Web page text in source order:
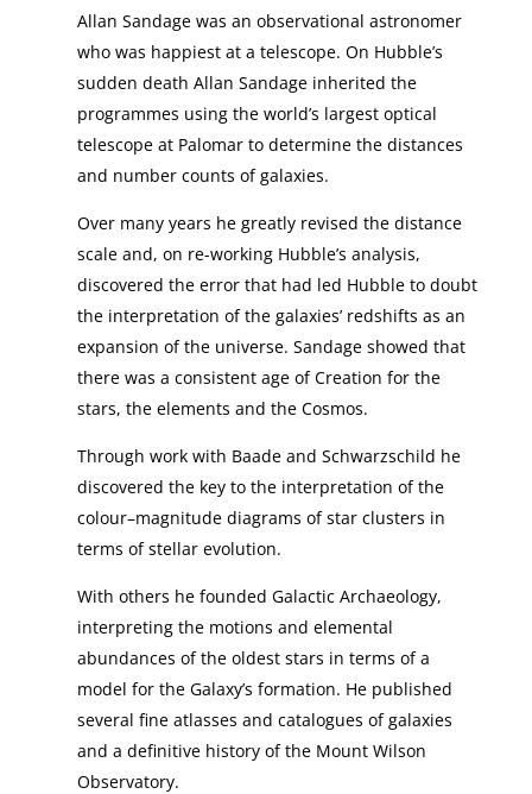
Allan Sandage was an observational astronomer
who was happiest at a telescope. On Hubble’s
sudden death Allan Sandage inherited the
programmes using the world’s largest optical
telescope at Palomar to determine the distances
and number counts of galaxies.
Over many years he greatly revised the distance
scale and, on re-working Hubble’s analysis,
discovered the error that had led Hubble to doubt
the interpretation of the galaxies’ redshifts as an
expansion of the universe. Sandage showed that
there was a consistent age of Creation for the
stars, the elements and the Cosmos.
Through work with Baade and Schwarzschild he
discovered the key to the interpretation of the
colour–magnitude diagrams of star clusters in
terms of stellar evolution.
With others he founded Galactic Archaeology,
interpreting the motions and elemental
abundances of the oldest stars in terms of a
model for the Galaxy’s formation. He published
several fine atlasses and catalogues of galaxies
and a definitive history of the Mount Wilson
Observatory.